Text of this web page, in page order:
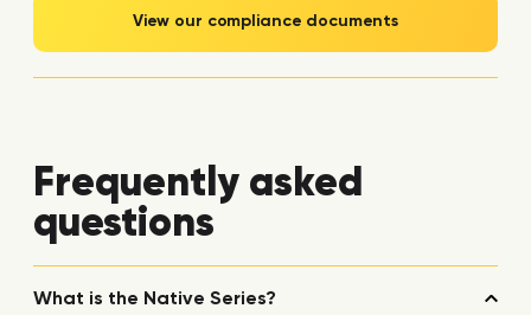
View our compliance documents
Frequently asked
questions
What is the Native Series?